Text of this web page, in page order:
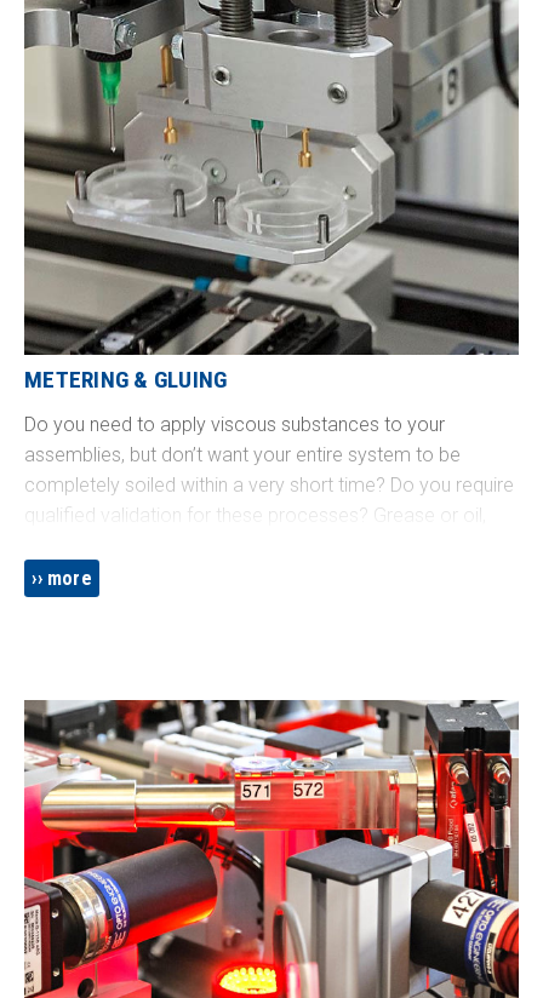
METERING & GLUING
Do you need to apply viscous substances to your
assemblies, but don’t want your entire system to be
completely soiled within a very short time? Do you require
qualified validation for these processes? Grease or oil,
beads, sprayed or dribbled - we know how! We integrate
more